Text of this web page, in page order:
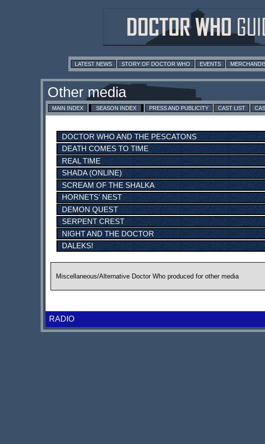
LATEST NEWS STORY OF DOCTOR WHO EVENTS
MAIN INDEX SEASON INDEX PRESS AND PUBLICITY CAST LIST
DOCTOR WHO AND THE PESCATONS
DEATH COMES TO TIME
REAL TIME
SHADA (ONLINE)
SCREAM OF THE SHALKA
HORNETS' NEST
DEMON QUEST
SERPENT CREST
NIGHT AND THE DOCTOR
DALEKS!
Miscellaneous/Alternative Doctor Who produced for other media
RADIO